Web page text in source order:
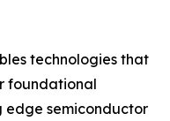
technologies that
foundational
edge semiconductor